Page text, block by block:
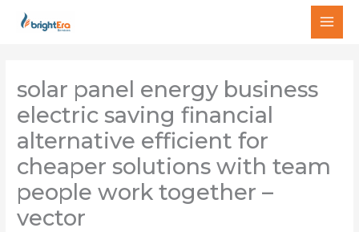
solar panel energy business
electric saving financial
alternative efficient for
cheaper solutions with team
people work together –
vector